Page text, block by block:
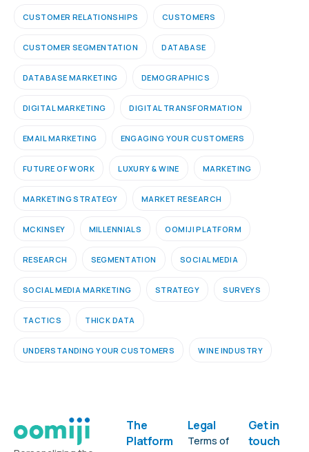
CUSTOMER RELATIONSHIPS CUSTOMERS
CUSTOMER SEGMENTATION DATABASE
DATABASE MARKETING DEMOGRAPHICS
DIGITAL MARKETING DIGITAL TRANSFORMATION
EMAIL MARKETING ENGAGING YOUR CUSTOMERS
FUTURE OF WORK LUXURY & WINE MARKETING
MARKETING STRATEGY MARKET RESEARCH
MCKINSEY MILLENNIALS OOMIJI PLATFORM
RESEARCH SEGMENTATION SOCIAL MEDIA
SOCIAL MEDIA MARKETING STRATEGY SURVEYS
TACTICS THICK DATA
UNDERSTANDING YOUR CUSTOMERS WINE INDUSTRY
The
Platform
Legal
Terms of
Get in
touch